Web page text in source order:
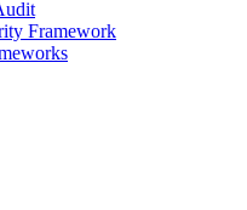
Framework